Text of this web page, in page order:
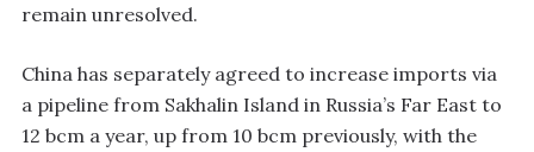
remain unresolved.
China has separately agreed to increase imports via
a pipeline from Sakhalin Island in Russia’s Far East to
12 bcm a year, up from 10 bcm previously, with the